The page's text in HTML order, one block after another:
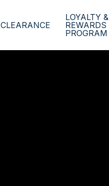
CLEARANCE
LOYALTY &
REWARDS
PROGRAM